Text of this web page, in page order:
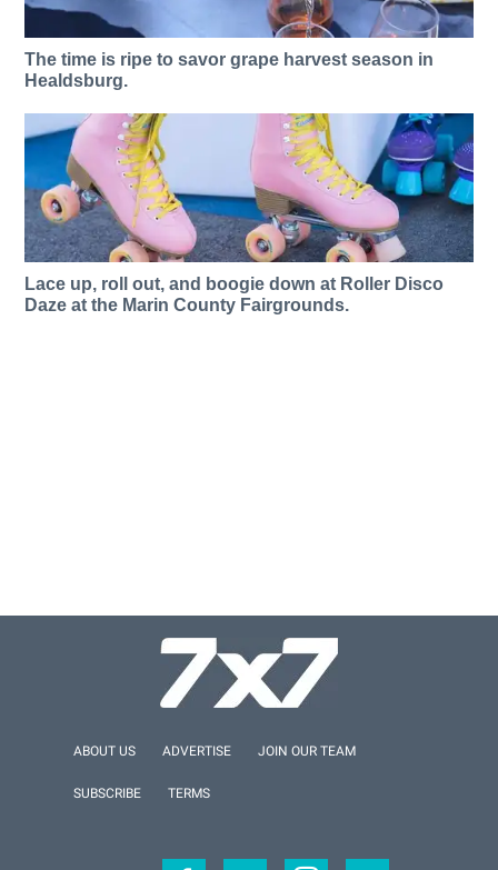
The time is ripe to savor grape harvest season in
Healdsburg.
Lace up, roll out, and boogie down at Roller Disco
Daze at the Marin County Fairgrounds.
ABOUT US ADVERTISE JOIN OUR TEAM
SUBSCRIBE TERMS